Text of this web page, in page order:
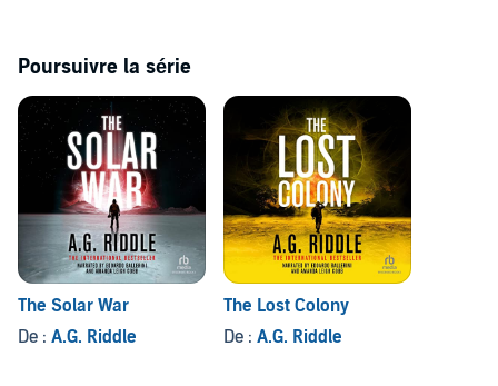
Poursuivre la série
The Solar War
De : A.G. Riddle
The Lost Colony
De : A.G. Riddle